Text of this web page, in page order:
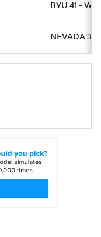
BYU 41 -
NEVADA 37